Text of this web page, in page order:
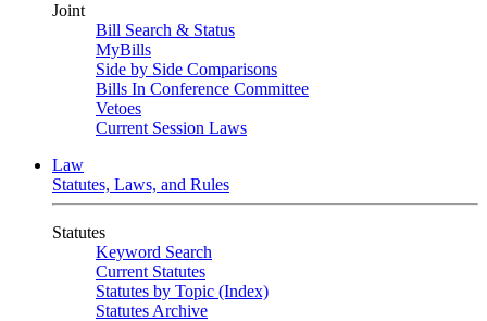
Joint
Bill Search & Status
MyBills
Side by Side Comparisons
Bills In Conference Committee
Vetoes
Current Session Laws
Law
Statutes, Laws, and Rules
Statutes
Keyword Search
Current Statutes
Statutes by Topic (Index)
Statutes Archive